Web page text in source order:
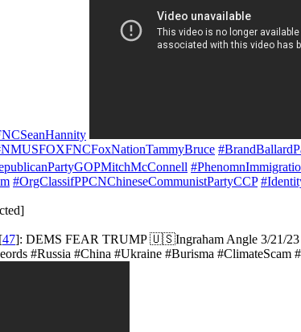
#OrgClassifPPCNChineseCommunistPartyCCP
47]: DEMS FEAR TRUMP 🇺🇸Ingraham Angle 3/21/23
#Russia #China #Ukraine #Burisma #ClimateScam